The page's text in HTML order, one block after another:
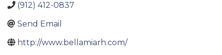
(912) 412-0837
Send Email
http://www.bellamiarh.com/